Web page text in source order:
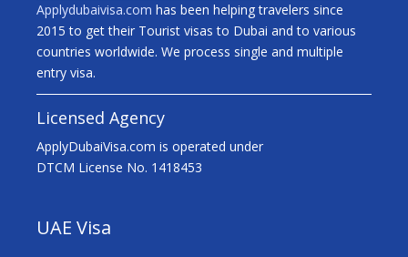
Applydubaivisa.com has been helping travelers since
2015 to get their Tourist visas to Dubai and to various
countries worldwide. We process single and multiple
entry visa.
Licensed Agency
ApplyDubaiVisa.com is operated under
DTCM License No. 1418453
UAE Visa